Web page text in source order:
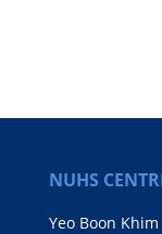
NUHS
Yeo Boon